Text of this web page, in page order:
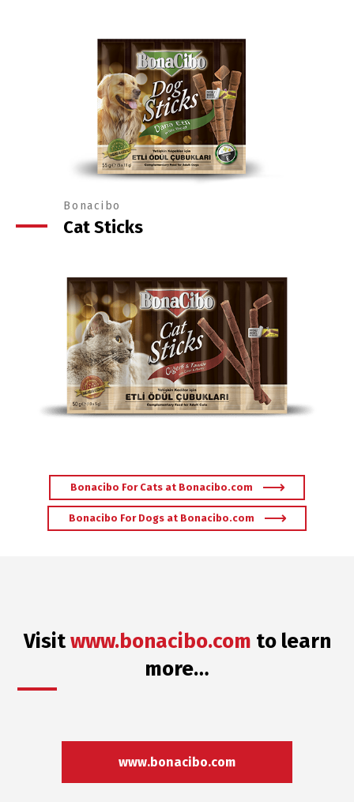
Bonacibo
Cat Sticks
Bonacibo For Cats at Bonacibo.com
Bonacibo For Dogs at Bonacibo.com
Visitwww.bonacibo.com to learn
more…
www.bonacibo.com